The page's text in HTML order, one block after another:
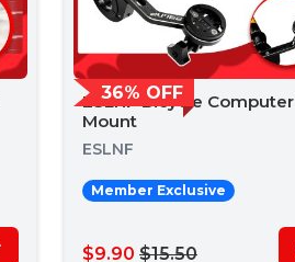
36% OFF
ESLNF Bicycle Computer
Mount
ESLNF
Member Exclusive
$9.90 $15.50